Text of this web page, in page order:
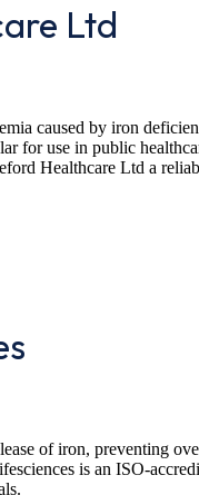
Ltd
caused by iron
for use in public
Healthcare Ltd a
of iron, preventing
is an ISO-